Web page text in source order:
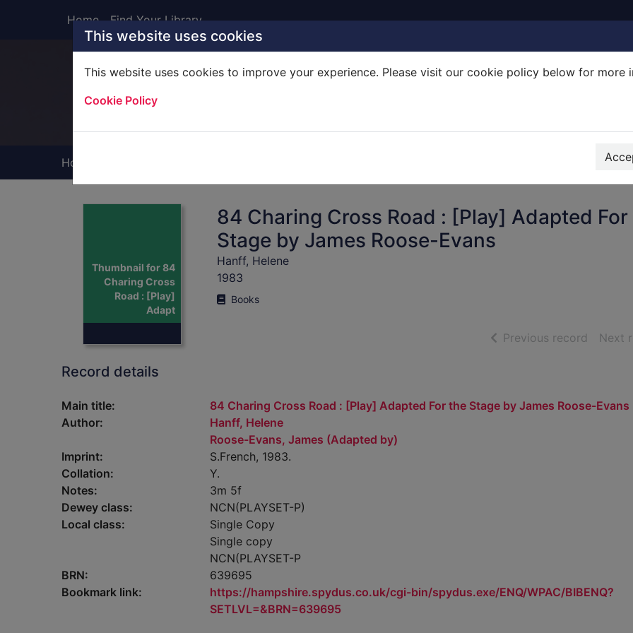
This website uses cookies
This website uses cookies to improve your experience. Please visit our cookie policy below for more
Cookie Policy
Home Find Your Library
Home
Thumbnail for 84
Charing Cross
Road : [Play]
Adapt
84 Charing Cross Road : [Play] Adapted For
Stage by James Roose-Evans
Hanff, Helene
1983
Books
Previous record ofNext
Record details
Main title:
84 Charing Cross Road : [Play] Adapted For the Stage by James Roose-Evans
Author:
Hanff, Helene
Roose-Evans, James (Adapted by)
Imprint:
S.French, 1983.
Collation:
Y.
Notes:
3m 5f
Dewey class:
NCN(PLAYSET-P)
Local class:
Single Copy
Single copy
NCN(PLAYSET-P
BRN:
639695
Bookmark link:
https://hampshire.spydus.co.uk/cgi-bin/spydus.exe/ENQ/WPAC/BIBENQ?
SETLVL=&BRN=639695